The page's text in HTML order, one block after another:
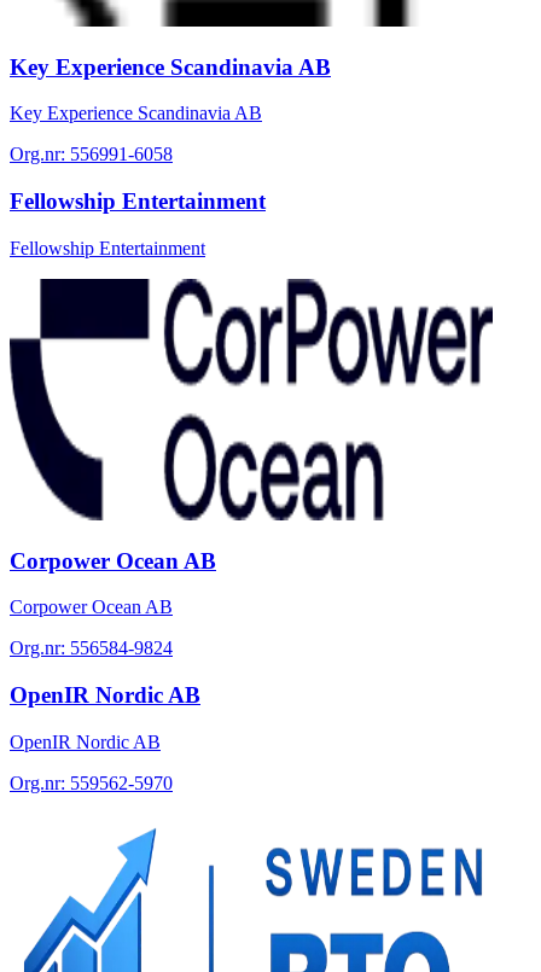
Key Experience Scandinavia AB
Key Experience Scandinavia AB
Org.nr: 556991-6058
Fellowship Entertainment
Fellowship Entertainment
Corpower Ocean AB
Corpower Ocean AB
Org.nr: 556584-9824
OpenIR Nordic AB
OpenIR Nordic AB
Org.nr: 559562-5970